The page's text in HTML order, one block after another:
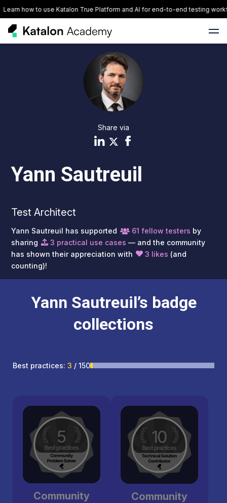
how to use Katalon True Platform and AI for end-to-end testing
Share via
Yann Sautreuil
Test Architect
Yann Sautreuil has supported 61 fellow testers by
sharing
3 practical use cases — and the community
has shown their appreciation with
3 likes (and
counting)!
Yann Sautreuil’s badge
collections
Best practices: 3 / 150
Community
Community